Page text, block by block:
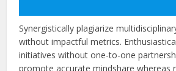
Synergistically plagiarize
without impactful metrics.
initiatives without one-to-one
promote accurate mindshare whereas